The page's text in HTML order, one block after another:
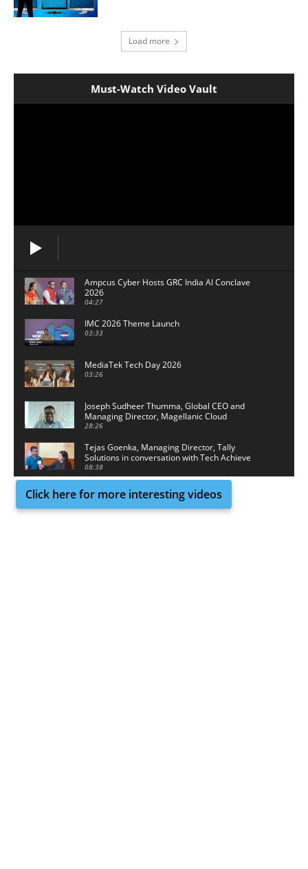
Load more
Must-Watch Video Vault
Ampcus Cyber Hosts GRC India Al Conclave
2026
04:27
IMC 2026 Theme Launch
03:33
MediaTek Tech Day 2026
03:26
Joseph Sudheer Thumma, Global CEO and
Managing Director, Magellanic Cloud
28:26
Tejas Goenka, Managing Director, Tally
Solutions in conversation with Tech Achieve
Media
08:38
Click here for more interesting videos